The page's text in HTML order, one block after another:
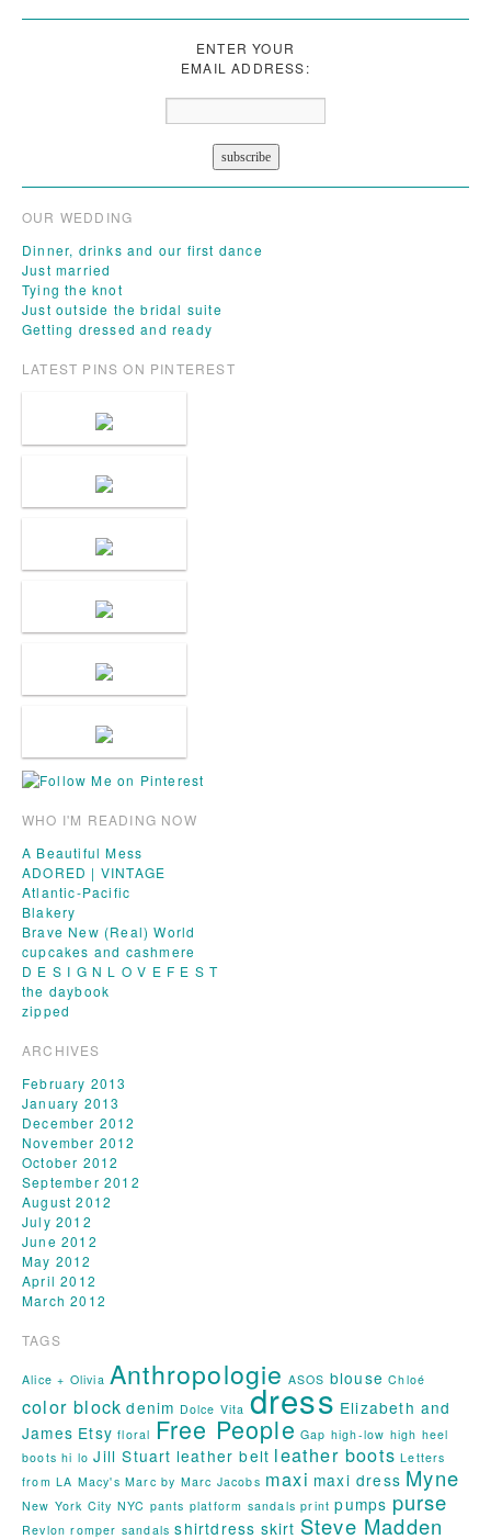
ENTER YOUR
EMAIL ADDRESS:
OUR WEDDING
Dinner, drinks and our first dance
Just married
Tying the knot
Just outside the bridal suite
Getting dressed and ready
LATEST PINS ON PINTEREST
WHO I'M READING NOW
A Beautiful Mess
ADORED | VINTAGE
Atlantic-Pacific
Blakery
Brave New (Real) World
cupcakes and cashmere
D E S I G N L O V E F E S T
the daybook
zipped
ARCHIVES
February 2013
January 2013
December 2012
November 2012
October 2012
September 2012
August 2012
July 2012
June 2012
May 2012
April 2012
March 2012
TAGS
Alice + Olivia Anthropologie ASOS blouse Chloé
color block denim Dolce Vita dress Elizabeth and
James Etsy floral Free People Gap high-low high heel
boots hi lo Jill Stuart leather belt leather boots Letters
from LA Macy's Marc by Marc Jacobs maxi maxi dress Myne
New York City NYC pants platform sandals print pumps purse
Revlon romper sandals shirtdress skirt Steve Madden